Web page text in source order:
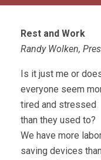
Rest and Work
Randy Wolken,
Is it just me or
everyone seem
tired and stressed
than they used to?
We have more
saving devices than